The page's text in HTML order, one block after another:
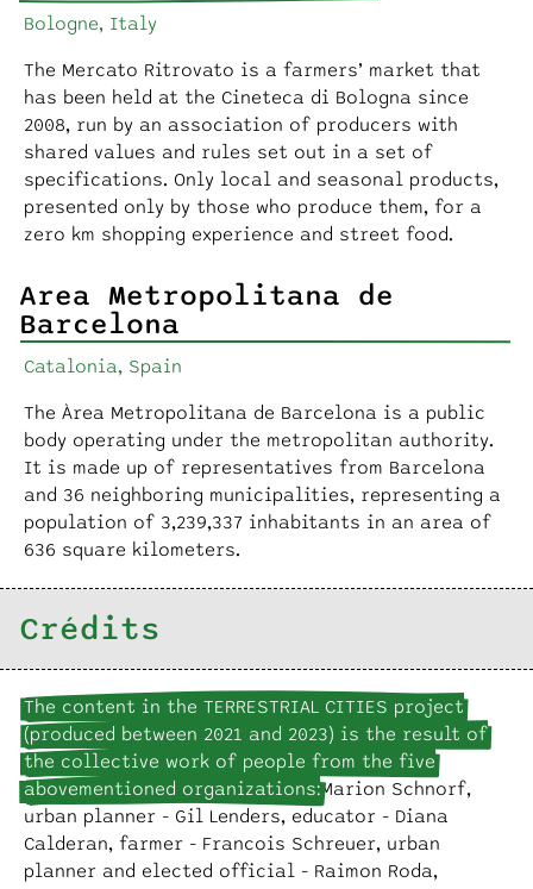
Bologne, Italy
The Mercato Ritrovato is a farmers’ market that
has been held at the Cineteca di Bologna since
2008, run by an association of producers with
shared values and rules set out in a set of
specifications. Only local and seasonal products,
presented only by those who produce them, for a
zero km shopping experience and street food.
Area Metropolitana de
Barcelona
Catalonia, Spain
The Àrea Metropolitana de Barcelona is a public
body operating under the metropolitan authority.
It is made up of representatives from Barcelona
and 36 neighboring municipalities, representing a
population of 3,239,337 inhabitants in an area of
636 square kilometers.
Crédits
The content in the TERRESTRIAL CITIES project
(produced between 2021 and 2023) is the result of
the collective work of people from the five
abovementioned organizations:Marion Schnorf,
urban planner - Gil Lenders, educator - Diana
Calderan, farmer - Francois Schreuer, urban
planner and elected official - Raimon Roda,